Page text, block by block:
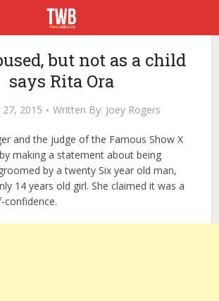
but not as a child
says Rita Ora
2015 Written By: Joey Rogers
and the judge of the Famous Show X
making a statement about being
by a twenty Six year old man,
14 years old girl. She claimed it was a